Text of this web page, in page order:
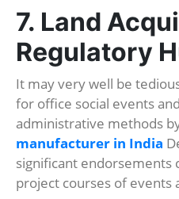
7. Land
Regulatory
It may very well be
for office social events
administrative methods
manufacturer in India
significant endorsements
project courses of events